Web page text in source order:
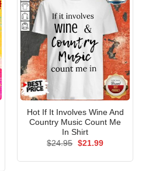
Hot If It Involves Wine And
Country Music Count Me
In Shirt
$24.95 Original
$21.99Current